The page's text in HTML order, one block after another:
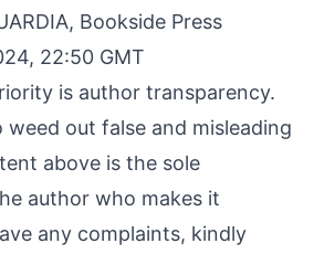
Bookside Press
22:50 GMT
is author transparency.
weed out false and misleading
above is the sole
author who makes it
any complaints, kindly